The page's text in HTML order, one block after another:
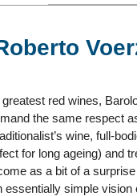
greatest red wines,
the same respect
wine, full-
for long ageing) and
as a bit of a
essentially simple vision